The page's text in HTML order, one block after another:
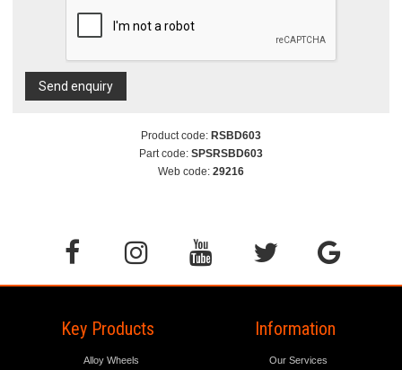
Send enquiry
Product code: RSBD603
Part code: SPSRSBD603
Web code: 29216
Key Products
Alloy Wheels
Information
Our Services